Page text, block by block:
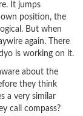
It jumps
position, the
But when
again. There
is working on it.
about the
they think
a very similar
call compass?